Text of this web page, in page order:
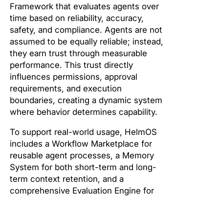
Framework that evaluates agents over
time based on reliability, accuracy,
safety, and compliance. Agents are not
assumed to be equally reliable; instead,
they earn trust through measurable
performance. This trust directly
influences permissions, approval
requirements, and execution
boundaries, creating a dynamic system
where behavior determines capability.
To support real-world usage, HelmOS
includes a Workflow Marketplace for
reusable agent processes, a Memory
System for both short-term and long-
term context retention, and a
comprehensive Evaluation Engine for